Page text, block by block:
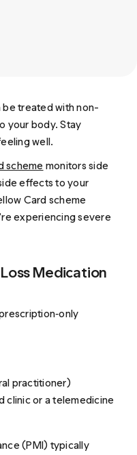
treated with non-
your body. Stay
well.
scheme monitors side
effects to your
Card scheme
experiencing severe
Medication
practitioner)
clinic or a telemedicine
(PMI) typically